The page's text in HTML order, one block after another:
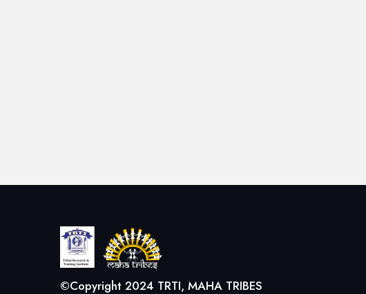
©Copyright 2024 TRTI, MAHA TRIBES